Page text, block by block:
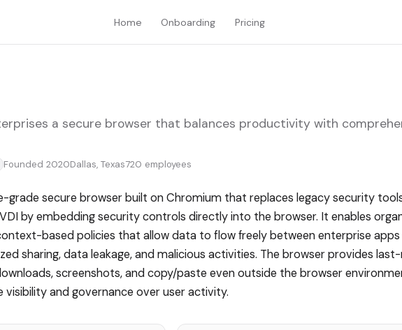
Home Onboarding Pricing
a secure browser that balances productivity with
Founded 2020Dallas, Texas720 employees
grade secure browser built on Chromium that replaces legacy security
by embedding security controls directly into the browser. It enables
based policies that allow data to flow freely between enterprise apps
sharing, data leakage, and malicious activities. The browser provides
screenshots, and copy/paste even outside the browser
and governance over user activity.